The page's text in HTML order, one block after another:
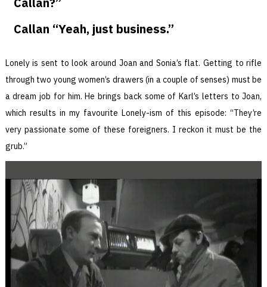
Callan “Yeah, just business.”
Lonely is sent to look around Joan and Sonia’s flat. Getting to rifle
through two young women’s drawers (in a couple of senses) must be
a dream job for him. He brings back some of Karl’s letters to Joan,
which results in my favourite Lonely-ism of this episode: “They’re
very passionate some of these foreigners. I reckon it must be the
grub.”